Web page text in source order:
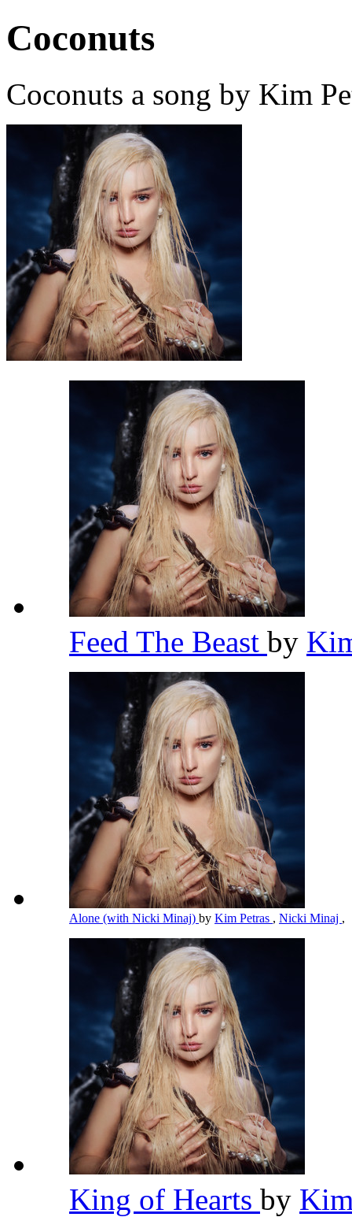
Coconuts
Coconuts a song by Kim
Feed The Beast by
Alone (with Nicki Minaj) by Kim Petras , Nicki Minaj ,
King of Hearts by